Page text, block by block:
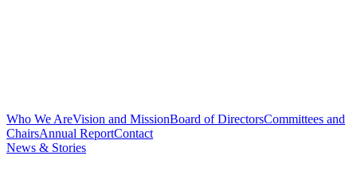
Who We AreVision and MissionBoard of DirectorsCommittees and
ChairsAnnual ReportContact
News & Stories